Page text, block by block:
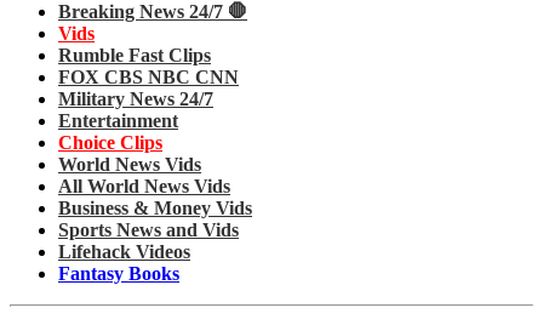
Breaking News 24/7 🛑
Vids
Rumble Fast Clips
FOX CBS NBC CNN
Military News 24/7
Entertainment
Choice Clips
World News Vids
All World News Vids
Business & Money Vids
Sports News and Vids
Lifehack Videos
Fantasy Books